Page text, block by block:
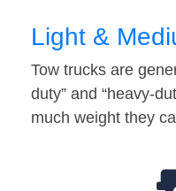
Light &
Tow trucks are
duty” and “heavy-
much weight they